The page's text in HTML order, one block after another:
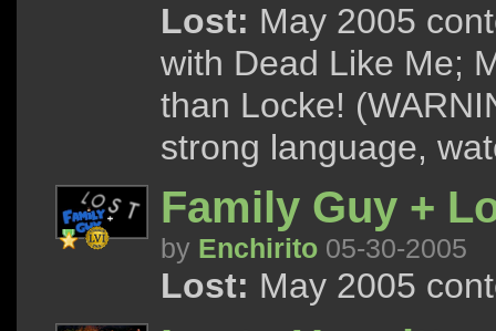
Lost: May 2005
with Dead Like Me;
than Locke!
strong language,
Family Guy +
by Enchirito 05-30-2005
Lost: May 2005